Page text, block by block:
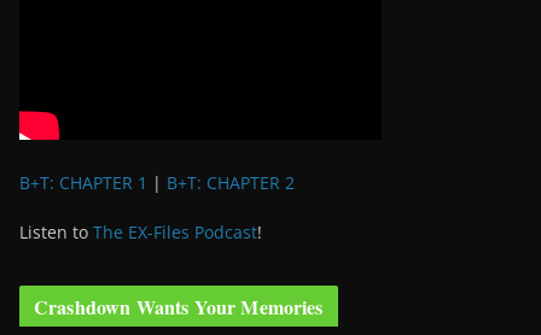
B+T: CHAPTER 1 | B+T: CHAPTER 2
Listen to The EX-Files Podcast!
Crashdown Wants Your Memories